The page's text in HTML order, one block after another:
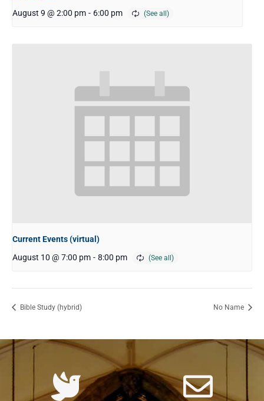
August 9 @ 2:00 pm - 6:00 pm
Current Events (virtual)
August 10 @ 7:00 pm - 8:00 pm
Bible Study (hybrid) No Name